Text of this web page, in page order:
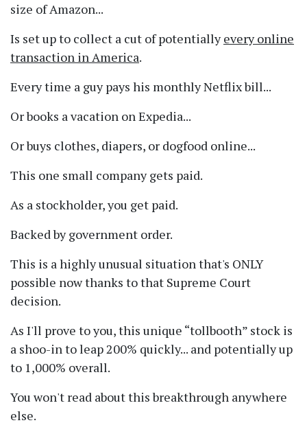
size of Amazon...
Is set up to collect a cut of potentiallyevery online
transaction in America.
Every time a guy pays his monthly Netflix bill...
Or books a vacation on Expedia...
Or buys clothes, diapers, or dogfood online...
This one small company gets paid.
As a stockholder, you get paid.
Backed by government order.
This is a highly unusual situation that's ONLY
possible now thanks to that Supreme Court
decision.
As I'll prove to you, this unique tollbooth stock is
a shoo-in to leap 200% quickly... and potentially up
to 1,000% overall.
You won't read about this breakthrough anywhere
else.